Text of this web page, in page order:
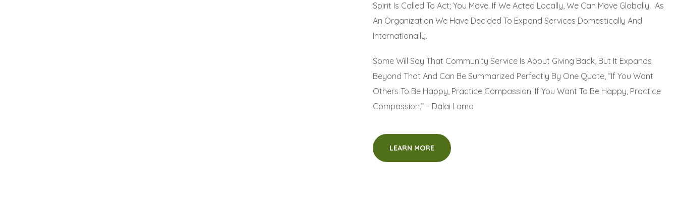
Spirit Is Called To Act; You Move. If We Acted Locally, We Can Move Globally. As
An Organization We Have Decided To Expand Services Domestically And
Internationally.
Some Will Say That Community Service Is About Giving Back, But It Expands
Beyond That And Can Be Summarized Perfectly By One Quote, “If You Want
Others To Be Happy, Practice Compassion. If You Want To Be Happy, Practice
Compassion.” – Dalai Lama
LEARN MORE